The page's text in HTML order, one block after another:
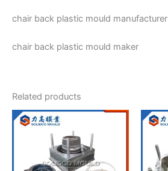
chair back plastic mould manufacturer
chair back plastic mould maker
Related products